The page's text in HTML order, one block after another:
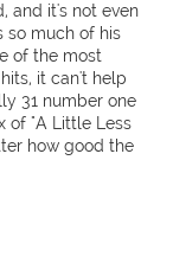
and it's not even
so much of his
of the most
it can't help
31 number one
of "A Little Less
how good the